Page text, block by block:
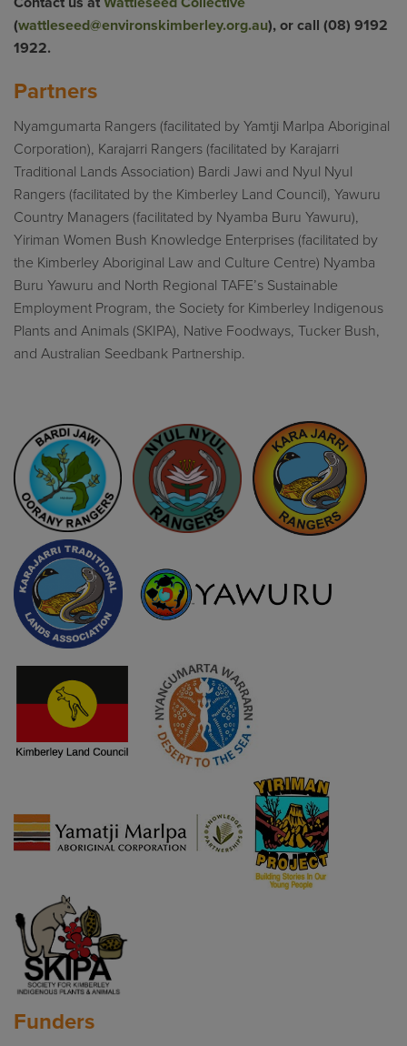
(wattleseed@environskimberley.org.au), or call (08) 9192
1922.
Partners
Nyamgumarta Rangers (facilitated by Yamtji Marlpa Aboriginal
Corporation), Karajarri Rangers (facilitated by Karajarri
Traditional Lands Association) Bardi Jawi and Nyul Nyul
Rangers (facilitated by the Kimberley Land Council), Yawuru
Country Managers (facilitated by Nyamba Buru Yawuru),
Yiriman Women Bush Knowledge Enterprises (facilitated by
the Kimberley Aboriginal Law and Culture Centre) Nyamba
Buru Yawuru and North Regional TAFE’s Sustainable
Employment Program, the Society for Kimberley Indigenous
Plants and Animals (SKIPA), Native Foodways, Tucker Bush,
and Australian Seedbank Partnership.
Funders